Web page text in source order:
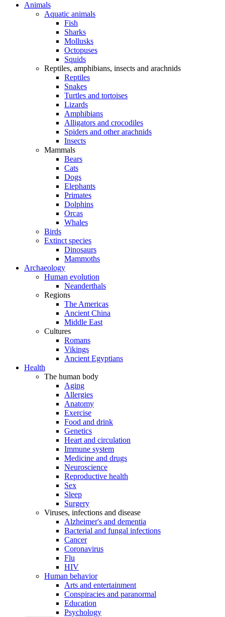
Animals
Aquatic animals
Fish
Sharks
Mollusks
Octopuses
Squids
Reptiles, amphibians, insects and arachnids
Reptiles
Snakes
Turtles and tortoises
Lizards
Amphibians
Alligators and crocodiles
Spiders and other arachnids
Insects
Mammals
Bears
Cats
Dogs
Elephants
Primates
Dolphins
Orcas
Whales
Birds
Extinct species
Dinosaurs
Mammoths
Archaeology
Human evolution
Neanderthals
Regions
The Americas
Ancient China
Middle East
Cultures
Romans
Vikings
Ancient Egyptians
Health
The human body
Aging
Allergies
Anatomy
Exercise
Food and drink
Genetics
Heart and circulation
Immune system
Medicine and drugs
Neuroscience
Reproductive health
Sex
Sleep
Surgery
Viruses, infections and disease
Alzheimer's and dementia
Bacterial and fungal infections
Cancer
Coronavirus
Flu
HIV
Human behavior
Arts and entertainment
Conspiracies and paranormal
Education
Psychology